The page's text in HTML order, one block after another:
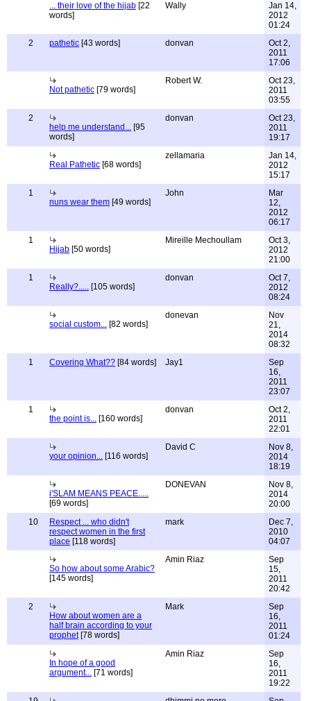
... their love of the hijab [22
words]
Wally
Jan 14,
2012
01:24
2
pathetic [43 words] donvan
Oct 2,
2011
17:06
Not pathetic [79 words]
Robert W.
Oct 23,
2011
03:55
2
help me understand... [95
words]
donvan
Oct 23,
2011
19:17
Real Pathetic [68 words]
zellamaria
Jan 14,
2012
15:17
1
nuns wear them [49 words]
John
Mar
12,
2012
06:17
1
Hijab [50 words]
Mireille Mechoullam
Oct 3,
2012
21:00
1
Really?..... [105 words]
donvan
Oct 7,
2012
08:24
social custom... [82 words]
donevan
Nov
21,
2014
08:32
1
Covering What?? [84 words] Jay1
Sep
16,
2011
23:07
1
the point is... [160 words]
donvan
Oct 2,
2011
22:01
your opinion... [116 words]
David C
Nov 8,
2014
18:19
i'SLAM MEANS PEACE.....
[69 words]
DONEVAN
Nov 8,
2014
20:00
10
Respect ... who didn't
respect women in the first
place [118 words]
mark
Dec 7,
2010
04:07
So how about some Arabic?
[145 words]
Amin Riaz
Sep
15,
2011
20:42
2
How about women are a
half brain according to your
prophet[78 words]
Mark
Sep
16,
2011
01:24
In hope of a good
argument... [71 words]
Amin Riaz
Sep
16,
2011
19:22